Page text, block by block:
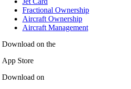
Fractional Ownership
Aircraft Ownership
Aircraft Management
Download on the
App Store
Download on